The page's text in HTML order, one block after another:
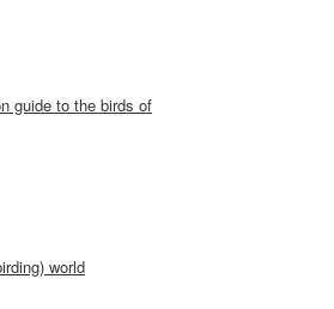
guide to the birds of
world